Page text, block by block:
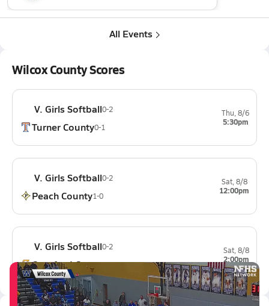
All Events
Wilcox County Scores
V. Girls Softball0-2
Turner County0-1
Thu, 8/6
5:30pm
V. Girls Softball0-2
Peach County1-0
Sat, 8/8
12:00pm
V. Girls Softball0-2
Crawford County0-1
Sat, 8/8
2:00pm